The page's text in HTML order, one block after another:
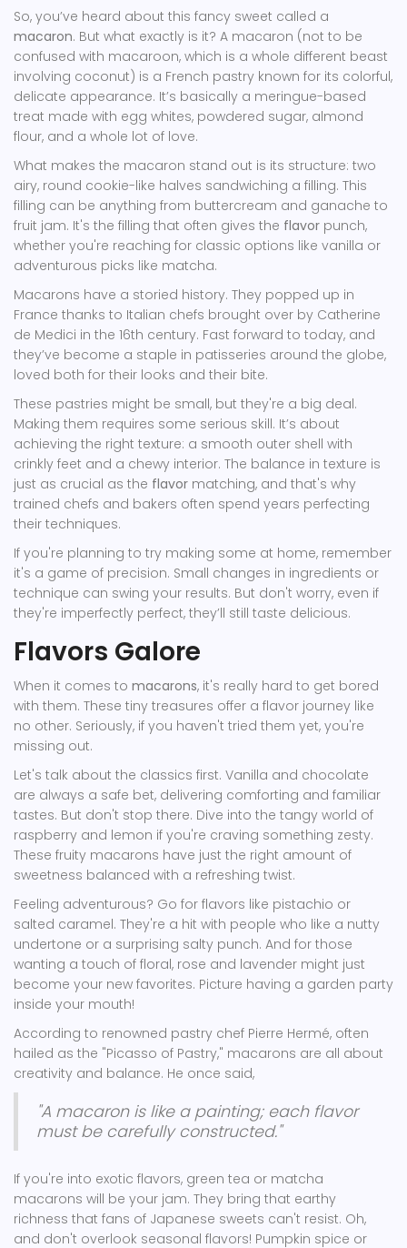
So, you’ve heard about this fancy sweet called a
macaron. But what exactly is it? A macaron (not to be
confused with macaroon, which is a whole different beast
involving coconut) is a French pastry known for its colorful,
delicate appearance. It’s basically a meringue-based
treat made with egg whites, powdered sugar, almond
flour, and a whole lot of love.
What makes the macaron stand out is its structure: two
airy, round cookie-like halves sandwiching a filling. This
filling can be anything from buttercream and ganache to
fruit jam. It's the filling that often gives the flavor punch,
whether you're reaching for classic options like vanilla or
adventurous picks like matcha.
Macarons have a storied history. They popped up in
France thanks to Italian chefs brought over by Catherine
de Medici in the 16th century. Fast forward to today, and
they’ve become a staple in patisseries around the globe,
loved both for their looks and their bite.
These pastries might be small, but they're a big deal.
Making them requires some serious skill. It’s about
achieving the right texture: a smooth outer shell with
crinkly feet and a chewy interior. The balance in texture is
just as crucial as the flavor matching, and that's why
trained chefs and bakers often spend years perfecting
their techniques.
If you're planning to try making some at home, remember
it's a game of precision. Small changes in ingredients or
technique can swing your results. But don't worry, even if
they're imperfectly perfect, they’ll still taste delicious.
Flavors Galore
When it comes to macarons, it's really hard to get bored
with them. These tiny treasures offer a flavor journey like
no other. Seriously, if you haven't tried them yet, you're
missing out.
Let's talk about the classics first. Vanilla and chocolate
are always a safe bet, delivering comforting and familiar
tastes. But don't stop there. Dive into the tangy world of
raspberry and lemon if you're craving something zesty.
These fruity macarons have just the right amount of
sweetness balanced with a refreshing twist.
Feeling adventurous? Go for flavors like pistachio or
salted caramel. They're a hit with people who like a nutty
undertone or a surprising salty punch. And for those
wanting a touch of floral, rose and lavender might just
become your new favorites. Picture having a garden party
inside your mouth!
According to renowned pastry chef Pierre Hermé, often
hailed as the "Picasso of Pastry," macarons are all about
creativity and balance. He once said,
"A macaron is like a painting; each flavor
must be carefully constructed."
If you're into exotic flavors, green tea or matcha
macarons will be your jam. They bring that earthy
richness that fans of Japanese sweets can't resist. Oh,
and don't overlook seasonal flavors! Pumpkin spice or